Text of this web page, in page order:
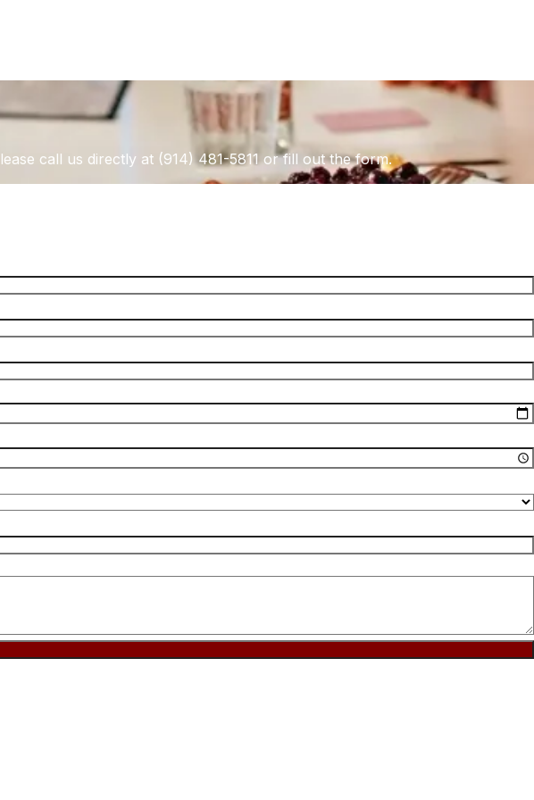
call us directly at (914) 481-5811 or fill out the form.